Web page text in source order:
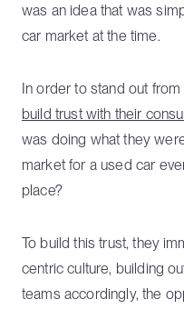
was an idea that was
car market at the time.
In order to stand out
build trust with their
was doing what they
market for a used car
place?
To build this trust, they
centric culture, building
teams accordingly, the